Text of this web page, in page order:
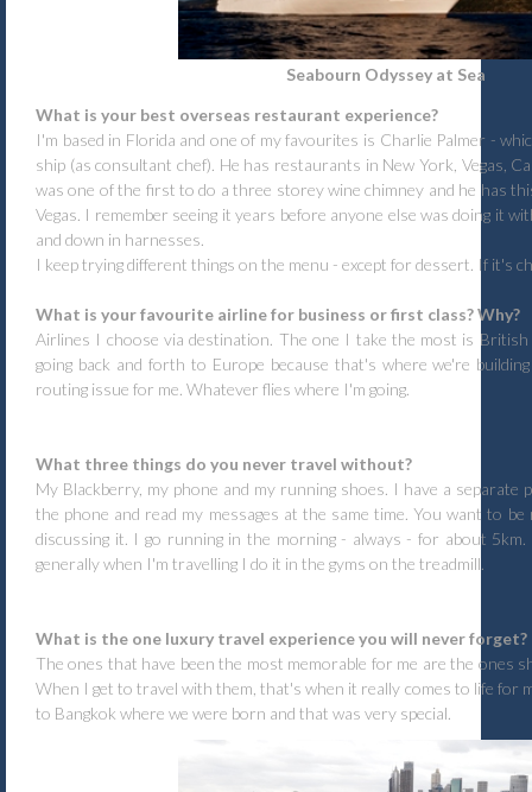
Seabourn Odyssey at Sea
What is your best overseas restaurant experience?
I'm based in Florida and one of my favourites is Charlie Palmer -
ship (as consultant chef). He has restaurants in New York, Vegas,
was one of the first to do a three storey wine chimney and he has
Vegas. I remember seeing it years before anyone else was doing it
and down in harnesses.
I keep trying different things on the menu - except for dessert. If it's
What is your favourite airline for business or first class? Why?
Airlines I choose via destination. The one I take the most is
going back and forth to Europe because that's where we're
routing issue for me. Whatever flies where I'm going.
What three things do you never travel without?
My Blackberry, my phone and my running shoes. I have a separate
the phone and read my messages at the same time. You want to be
discussing it. I go running in the morning - always - for about
generally when I'm travelling I do it in the gyms on the treadmill.
What is the one luxury travel experience you will never forget?
The ones that have been the most memorable for me are the ones
When I get to travel with them, that's when it really comes to life for
to Bangkok where we were born and that was very special.